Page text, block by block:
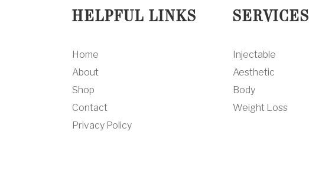
HELPFUL LINKS
Home
About
Shop
Contact
Privacy Policy
SERVICES
Injectable
Aesthetic
Body
Weight Loss